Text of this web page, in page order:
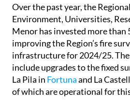
Over the past year, the
Environment, Universities,
Menor has invested more than
improving the Region’s fire
infrastructure for 2024/25.
include upgrades to the fixed
La Pila in Fortunaand La
of which are operational for